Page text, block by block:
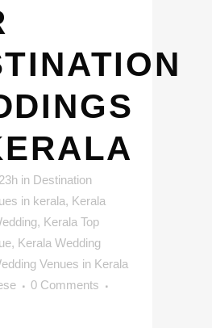
in Destination
in kerala, Kerala
, Kerala Top
, Kerala Wedding
Venues in Kerala
0 Comments